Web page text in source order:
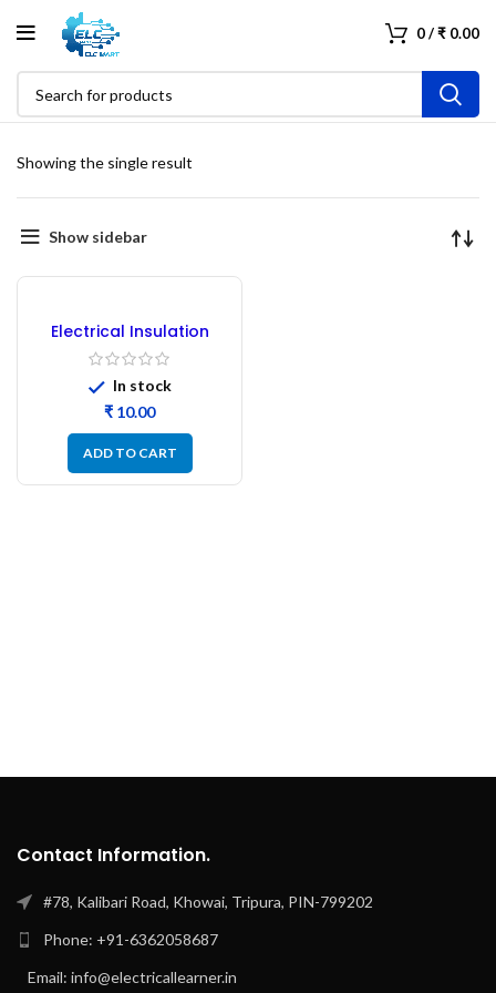
0/₹ 0.00
Showing the single result
Show sidebar
Electrical Insulation
Tape Blue
In stock
₹
ADD TO CART
Contact Information.
#78, Kalibari Road, Khowai, Tripura, PIN-799202
Phone: +91-6362058687
Email: info@electricallearner.in